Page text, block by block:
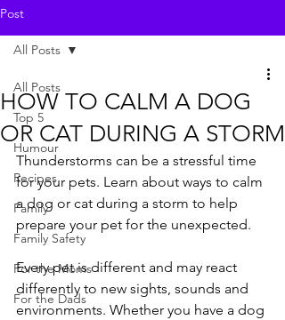
Post
All Posts
Top 5
Humour
Recipes
Family
Family Safety
For the Moms
For the Dads
All Posts
HOW TO CALM A DOG
OR CAT DURING A STORM
Thunderstorms can be a stressful time
for your pets. Learn about ways to calm
a dog or cat during a storm to help
prepare your pet for the unexpected.
Every pet is different and may react
differently to new sights, sounds and
environments. Whether you have a dog